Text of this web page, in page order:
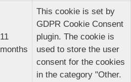
11
months
This cookie is set by
GDPR Cookie Consent
plugin. The cookie is
used to store the user
consent for the cookies
in the category "Other.